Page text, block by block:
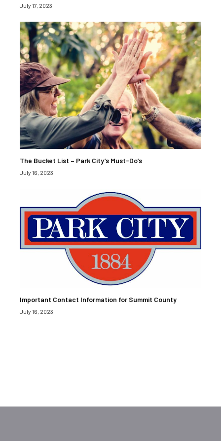
July 17, 2023
The Bucket List – Park City’s Must-Do’s
July 16, 2023
Important Contact Information for Summit County
July 16, 2023